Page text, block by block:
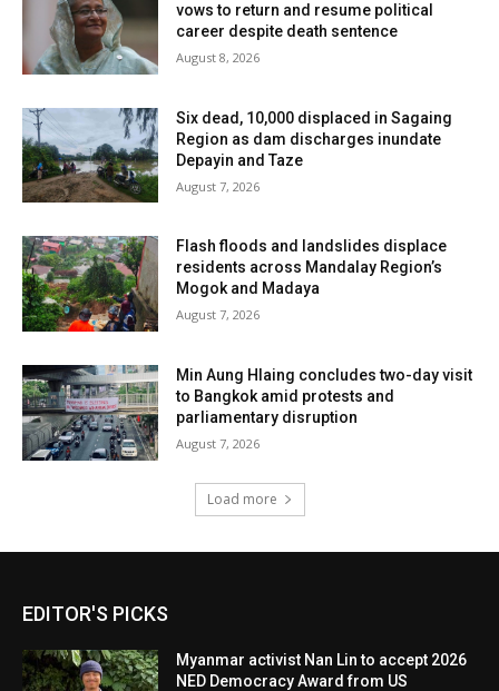
vows to return and resume political
career despite death sentence
August 8, 2026
Six dead, 10,000 displaced in Sagaing
Region as dam discharges inundate
Depayin and Taze
August 7, 2026
Flash floods and landslides displace
residents across Mandalay Region’s
Mogok and Madaya
August 7, 2026
Min Aung Hlaing concludes two-day visit
to Bangkok amid protests and
parliamentary disruption
August 7, 2026
Load more
EDITOR'S PICKS
Myanmar activist Nan Lin to accept 2026
NED Democracy Award from US